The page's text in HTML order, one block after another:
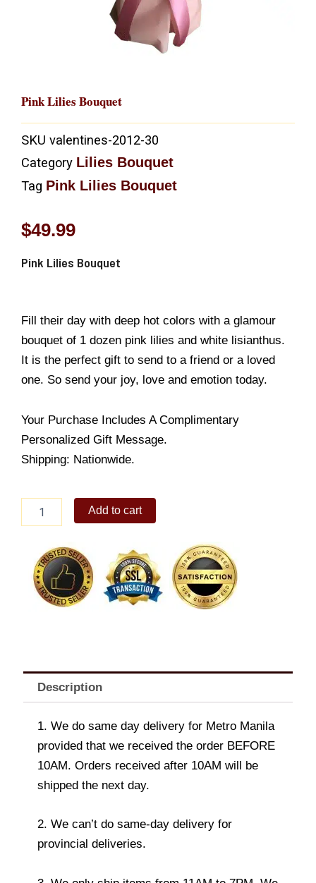
Pink Lilies Bouquet
SKU valentines-2012-30
Category Lilies Bouquet
Tag Pink Lilies Bouquet
$49.99
Pink Lilies Bouquet
Fill their day with deep hot colors with a glamour
bouquet of 1 dozen pink lilies and white lisianthus.
It is the perfect gift to send to a friend or a loved
one. So send your joy, love and emotion today.
Your Purchase Includes A Complimentary
Personalized Gift Message.
Shipping: Nationwide.
Lilies
quantity
Add to cart
Description
1. We do same day delivery for Metro Manila
provided that we received the order BEFORE
10AM. Orders received after 10AM will be
shipped the next day.
2. We can’t do same-day delivery for
provincial deliveries.